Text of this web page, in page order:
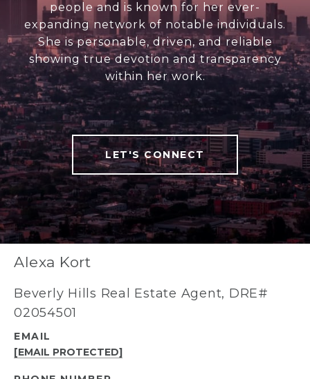
people and is known for her ever-
expanding network of notable individuals.
She is personable, driven, and reliable
showing true devotion and transparency
within her work.
LET'S CONNECT
Alexa Kort
Beverly Hills Real Estate Agent, DRE#
02054501
EMAIL
[EMAIL PROTECTED]